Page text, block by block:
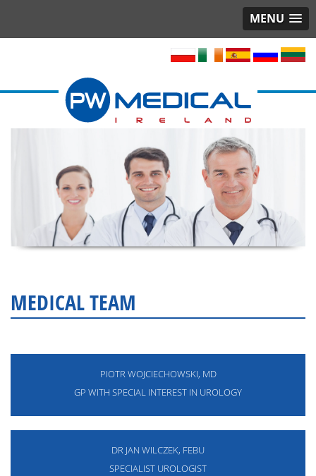
MENU
MEDICAL TEAM
PIOTR WOJCIECHOWSKI, MD
GP WITH SPECIAL INTEREST IN UROLOGY
DR JAN WILCZEK, FEBU
SPECIALIST UROLOGIST